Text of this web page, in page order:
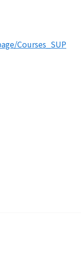
Courses_SUP